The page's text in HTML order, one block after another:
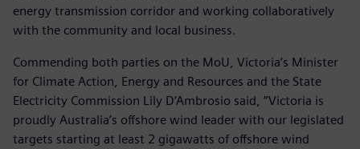
energy transmission corridor and working collaboratively
with the community and local business.
Commending both parties on the MoU, Victoria’s Minister
for Climate Action, Energy and Resources and the State
Electricity Commission Lily D’Ambrosio said, “Victoria is
proudly Australia’s offshore wind leader with our legislated
targets starting at least 2 gigawatts of offshore wind